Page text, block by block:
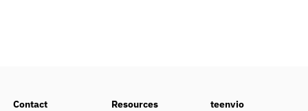
Contact
Resources
teenvio